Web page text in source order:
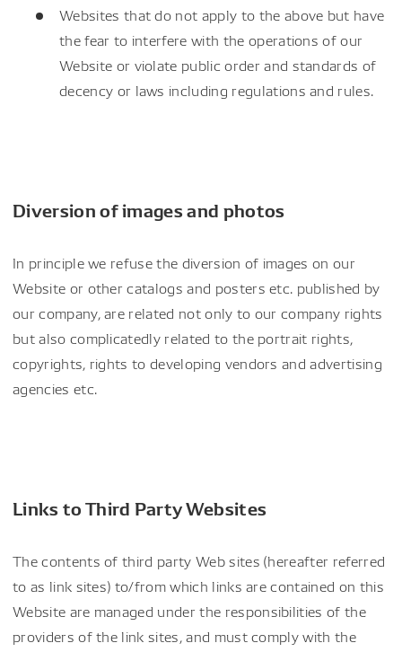
Websites that do not apply to the above but have
the fear to interfere with the operations of our
Website or violate public order and standards of
decency or laws including regulations and rules.
Diversion of images and photos
In principle we refuse the diversion of images on our
Website or other catalogs and posters etc. published by
our company, are related not only to our company rights
but also complicatedly related to the portrait rights,
copyrights, rights to developing vendors and advertising
agencies etc.
Links to Third Party Websites
The contents of third party Web sites (hereafter referred
to as link sites) to/from which links are contained on this
Website are managed under the responsibilities of the
providers of the link sites, and must comply with the